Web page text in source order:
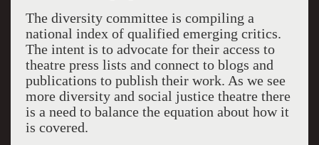
The diversity committee is compiling a
national index of qualified emerging critics.
The intent is to advocate for their access to
theatre press lists and connect to blogs and
publications to publish their work. As we see
more diversity and social justice theatre there
is a need to balance the equation about how it
is covered.